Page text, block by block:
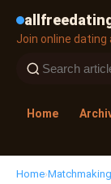
Join online
Home
Home›